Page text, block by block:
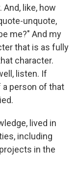
like, how
unquote,
me?" And my
that is as fully
character.
listen. If
person of that
lived in
including
in the